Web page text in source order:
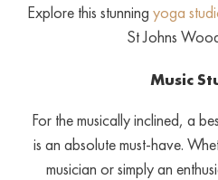
Explore this stunning yoga
St Johns
Music
For the musically inclined, a
is an absolute must-have.
musician or simply an